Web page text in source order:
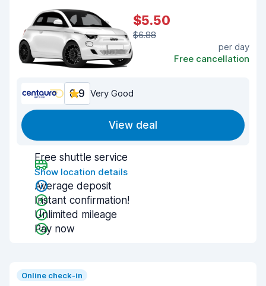
$5.50
$6.88
per day
Free cancellation
8.9 Very Good
View deal
Free shuttle service
Show location details
Average deposit
Instant confirmation!
Unlimited mileage
Pay now
Online check-in